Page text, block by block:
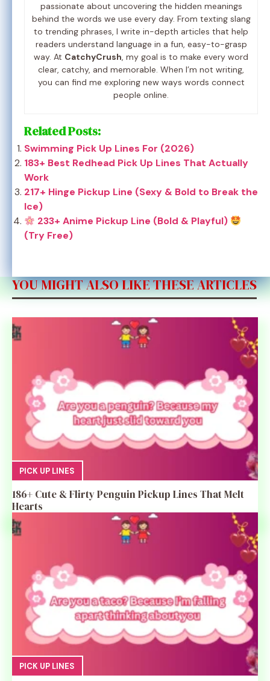
passionate about uncovering the hidden meanings
behind the words we use every day. From texting slang
to trending phrases, I write in-depth articles that help
readers understand language in a fun, easy-to-grasp
way. At CatchyCrush, my goal is to make every word
clear, catchy, and memorable. When I’m not writing,
you can find me exploring new ways words connect
people online.
Related Posts:
Swimming Pick Up Lines For (2026)
183+ Best Redhead Pick Up Lines That Actually
Work
217+ Hinge Pickup Line (Sexy & Bold to Break the
Ice)
233+ Anime Pickup Line (Bold & Playful)
(Try Free)
YOU MIGHT ALSO LIKE THESE ARTICLES
PICK UP LINES
186+ Cute & Flirty Penguin Pickup Lines That Melt
Hearts
PICK UP LINES